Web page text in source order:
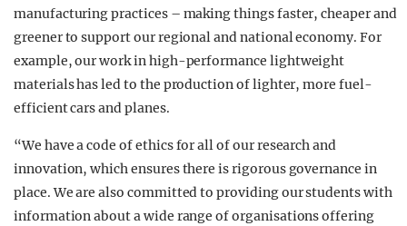
manufacturing practices – making things faster, cheaper and
greener to support our regional and national economy. For
example, our work in high-performance lightweight
materials has led to the production of lighter, more fuel-
efficient cars and planes.
“We have a code of ethics for all of our research and
innovation, which ensures there is rigorous governance in
place. We are also committed to providing our students with
information about a wide range of organisations offering